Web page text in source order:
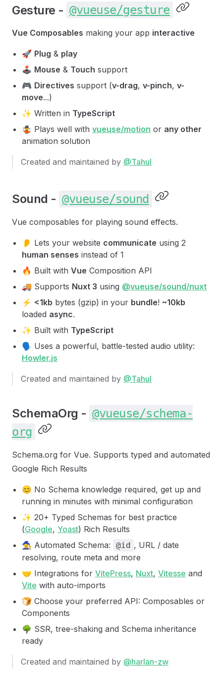
Gesture - @vueuse/gesture
Vue Composables making your app interactive
🚀 Plug & play
🕹 Mouse & Touch support
🎮 Directives support (v-drag, v-pinch, v-
move...)
✨ Written in TypeScript
🤹 Plays well with vueuse/motion or any other
animation solution
Created and maintained by @Tahul
Sound - @vueuse/sound
Vue composables for playing sound effects.
👂 Lets your website communicate using 2
human senses instead of 1
🔥 Built with Vue Composition API
🚚 Supports Nuxt 3 using @vueuse/sound/nuxt
⚡️ <1kb bytes (gzip) in your bundle! ~10kb
loaded async.
✨ Built with TypeScript
🗣 Uses a powerful, battle-tested audio utility:
Howler.js
Created and maintained by @Tahul
SchemaOrg - @vueuse/schema-
org
Schema.org for Vue. Supports typed and automated
Google Rich Results
😊 No Schema knowledge required, get up and
running in minutes with minimal configuration
✨ 20+ Typed Schemas for best practice
(Google, Yoast) Rich Results
🧙 Automated Schema:
@id , URL / date
resolving, route meta and more
🤝 Integrations for VitePress, Nuxt, Vitesse and
Vite with auto-imports
🍞 Choose your preferred API: Composables or
Components
🌳 SSR, tree-shaking and Schema inheritance
ready
Created and maintained by @harlan-zw